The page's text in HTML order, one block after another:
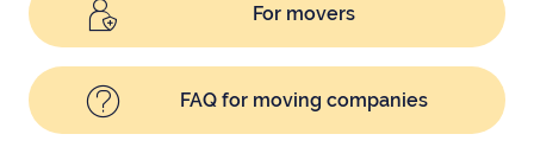
For movers
FAQ for moving companies